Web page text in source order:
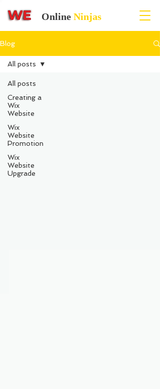
Online Ninjas
Blog
All posts
Creating a
Wix
Website
Wix
Website
Promotion
Wix
Website
Upgrade
All posts